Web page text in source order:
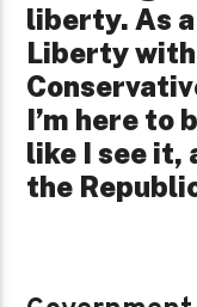
liberty. As
Liberty
I’m here to
like I see it,
the